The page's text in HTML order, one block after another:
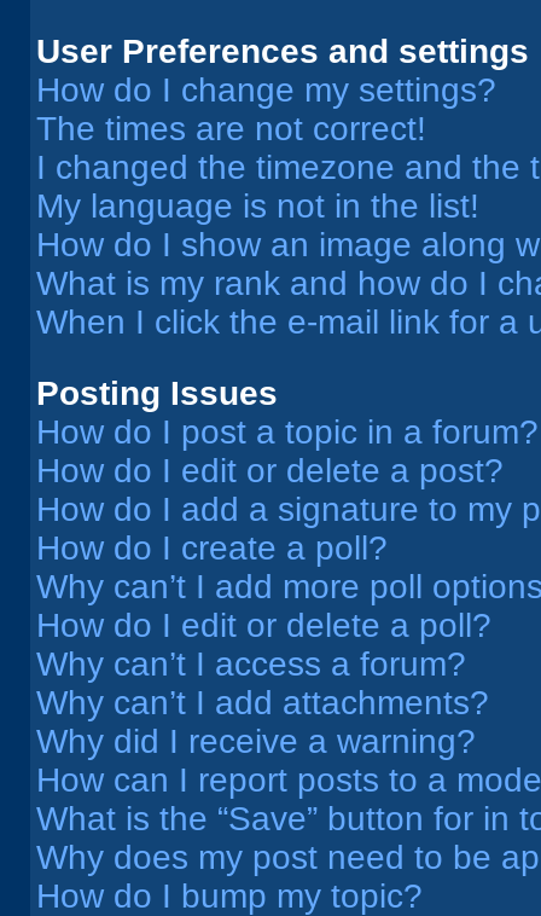
User Preferences and settings
How do I change my settings?
The times are not correct!
I changed the timezone and the
My language is not in the list!
How do I show an image along
What is my rank and how do I
When I click the e-mail link for a
Posting Issues
How do I post a topic in a forum?
How do I edit or delete a post?
How do I add a signature to my
How do I create a poll?
Why can’t I add more poll
How do I edit or delete a poll?
Why can’t I access a forum?
Why can’t I add attachments?
Why did I receive a warning?
How can I report posts to a
What is the “Save” button for in
Why does my post need to be
How do I bump my topic?